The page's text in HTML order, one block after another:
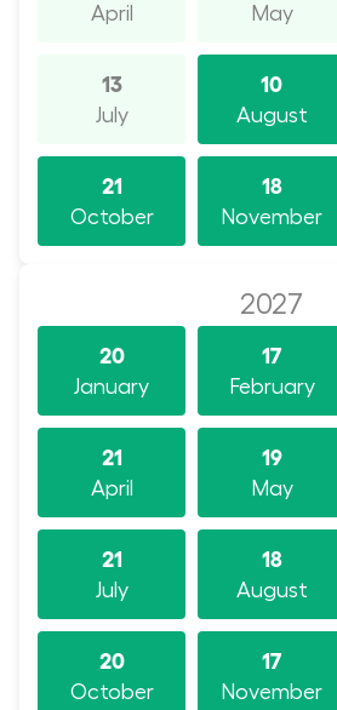
April May
13
July
10
August
21
October
18
November
2027
20
January
17
February
21
April
19
May
21
July
18
August
20
October
17
November